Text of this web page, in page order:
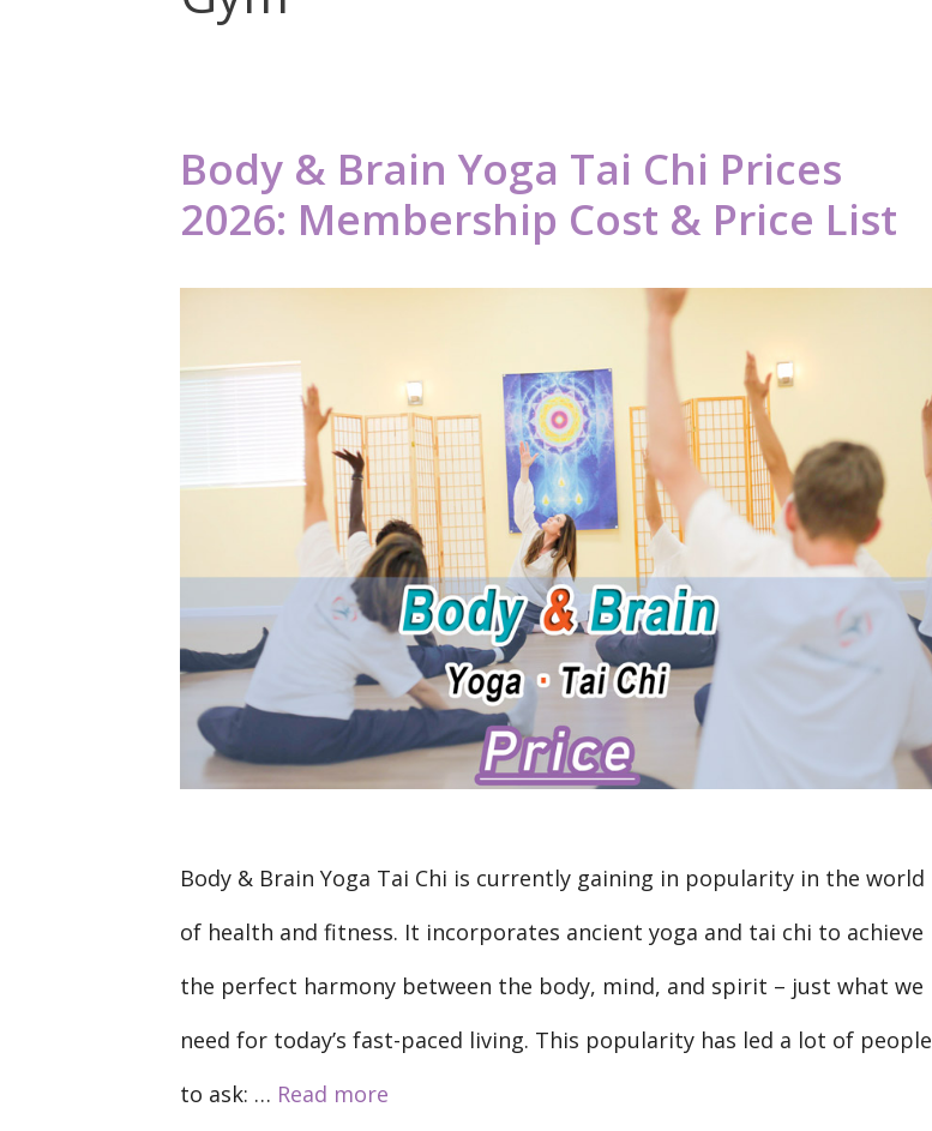
Body & Brain Yoga Tai Chi Prices
2026: Membership Cost & Price List
Body & Brain Yoga Tai Chi is currently gaining in popularity in the world
of health and fitness. It incorporates ancient yoga and tai chi to achieve
the perfect harmony between the body, mind, and spirit – just what we
need for today’s fast-paced living. This popularity has led a lot of people
to ask: … Read more